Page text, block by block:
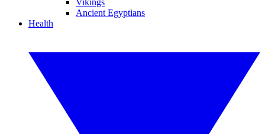
Vikings
Ancient Egyptians
Health